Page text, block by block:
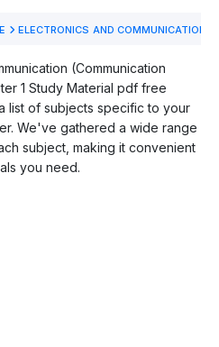
ELECTRONICS AND COMMUNICATION
(Communication
1 Study Material pdf free
list of subjects specific to your
We've gathered a wide range
subject, making it convenient
you need.